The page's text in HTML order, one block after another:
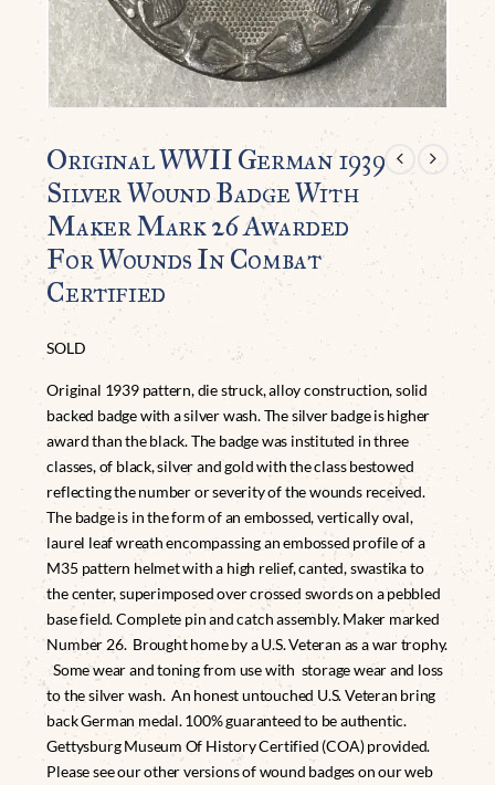
Original WWII German 1939
Silver Wound Badge With
Maker Mark 26 Awarded
For Wounds In Combat
Certified
SOLD
Original 1939 pattern, die struck, alloy construction, solid
backed badge with a silver wash. The silver badge is higher
award than the black. The badge was instituted in three
classes, of black, silver and gold with the class bestowed
reflecting the number or severity of the wounds received.
The badge is in the form of an embossed, vertically oval,
laurel leaf wreath encompassing an embossed profile of a
M35 pattern helmet with a high relief, canted, swastika to
the center, superimposed over crossed swords on a pebbled
base field. Complete pin and catch assembly. Maker marked
Number 26. Brought home by a U.S. Veteran as a war trophy.
Some wear and toning from use with storage wear and loss
to the silver wash. An honest untouched U.S. Veteran bring
back German medal. 100% guaranteed to be authentic.
Gettysburg Museum Of History Certified (COA) provided.
Please see our other versions of wound badges on our web